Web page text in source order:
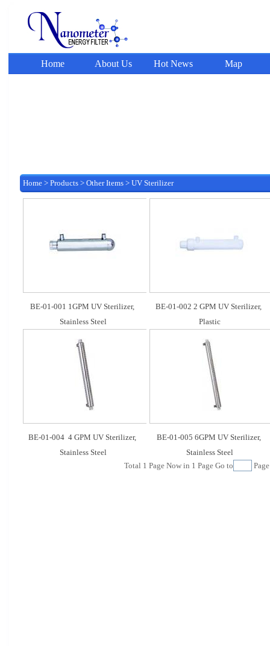
Home About Us Hot News Map
Home> Products> Other Items> UV Sterilizer
BE-01-001 1GPM UV Sterilizer,
Stainless Steel
BE-01-002 2 GPM UV Sterilizer,
Plastic
BE-01-004  4 GPM UV Sterilizer,
Stainless Steel
BE-01-005 6GPM UV Sterilizer,
Stainless Steel
Total 1 Page Now in 1 Page Go to